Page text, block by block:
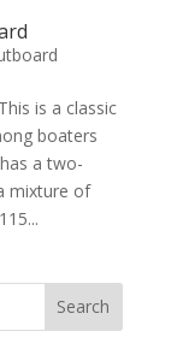
is a classic
boaters
a two-
mixture of
Search